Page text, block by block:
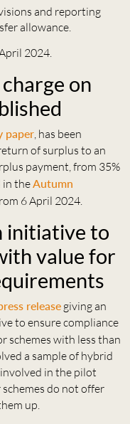
and reporting
allowance.
2024.
on
paper, has been
of surplus to an
payment, from 35%
in theAutumn
6 April 2024.
initiative to
value for
releasegiving an
to ensure compliance
schemes with less than
a sample of hybrid
involved in the pilot
do not offer
up.